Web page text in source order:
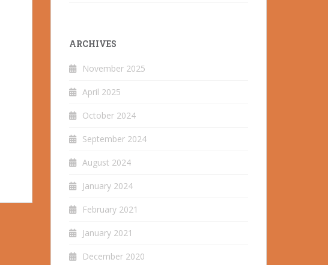
ARCHIVES
November 2025
April 2025
October 2024
September 2024
August 2024
January 2024
February 2021
January 2021
December 2020